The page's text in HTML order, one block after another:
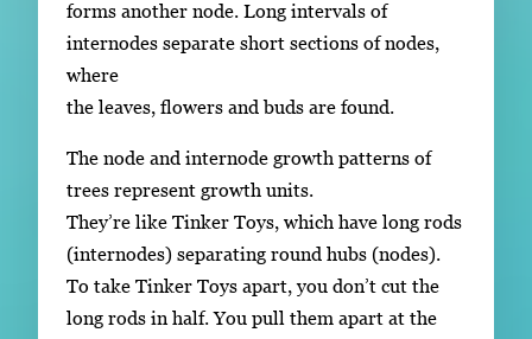
forms another node. Long intervals of
internodes separate short sections of nodes,
where
the leaves, flowers and buds are found.
The node and internode growth patterns of
trees represent growth units.
They’re like Tinker Toys, which have long rods
(internodes) separating round hubs (nodes).
To take Tinker Toys apart, you don’t cut the
long rods in half. You pull them apart at the